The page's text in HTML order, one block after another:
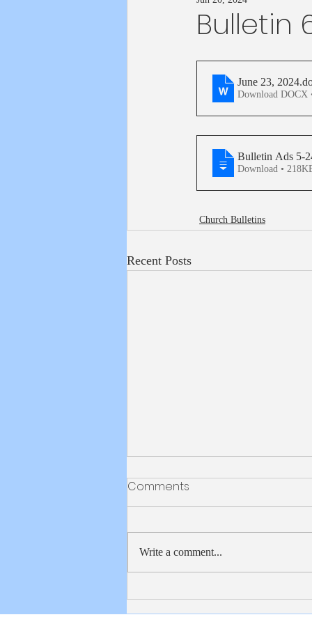
Bulletin
June 23, 2024
Download DOCX
Bulletin Ads 5-
Download •
Church Bulletins
Recent Posts
Bulletin 8/2/2026
Comments
Write a comment...